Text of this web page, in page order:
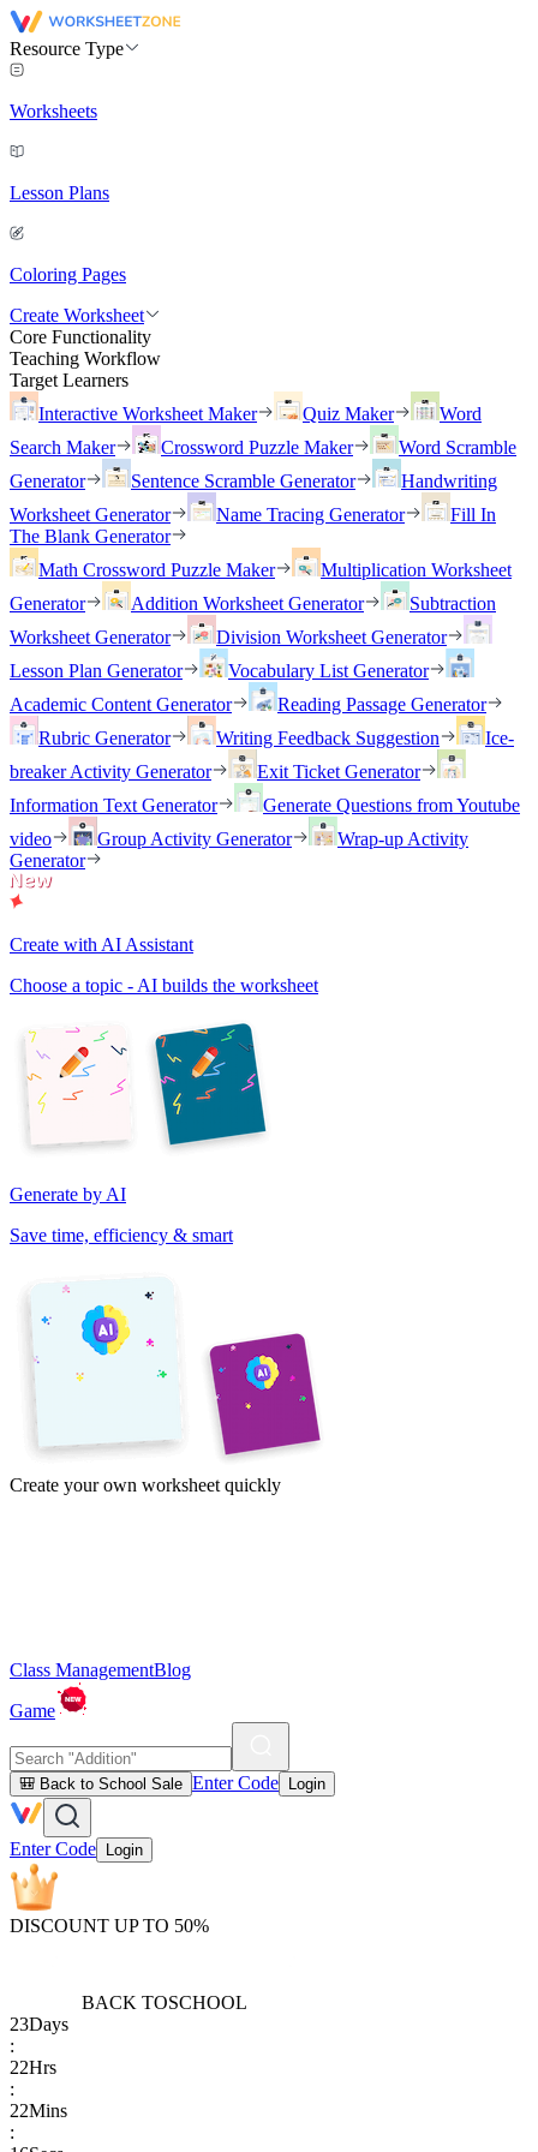
Resource Type
Worksheets
Lesson Plans
Coloring Pages
Create Worksheet
Core Functionality
Teaching Workflow
Target Learners
Interactive Worksheet Maker
Quiz Maker
Word
Search Maker
Crossword Puzzle Maker
Word Scramble
Generator
Sentence Scramble Generator
Handwriting
Worksheet Generator
Name Tracing Generator
Fill In
The Blank Generator
Math Crossword Puzzle Maker
Multiplication Worksheet
Generator
Addition Worksheet Generator
Subtraction
Worksheet Generator
Division Worksheet Generator
Lesson Plan Generator
Vocabulary List Generator
Academic Content Generator
Reading Passage Generator
Rubric Generator
Writing Feedback Suggestion
Ice-
breaker Activity Generator
Exit Ticket Generator
Information Text Generator
Generate Questions from Youtube
video
Group Activity Generator
Wrap-up Activity
Generator
Create with AI Assistant
Choose a topic - AI builds the worksheet
Generate by AI
Save time, efficiency & smart
Create your own worksheet quickly
Class ManagementBlog
Game
🎒 Back to School Sale Enter Code Login
Enter Code Login
DISCOUNT UP TO 50%
BACK TOSCHOOL
23Days
:
22Hrs
:
22Mins
: